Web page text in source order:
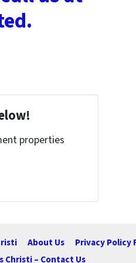
properties
About Us Privacy Policy
Christi – Contact Us